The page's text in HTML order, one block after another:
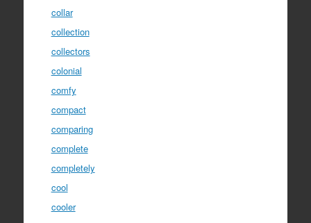
collar
collection
collectors
colonial
comfy
compact
comparing
complete
completely
cool
cooler